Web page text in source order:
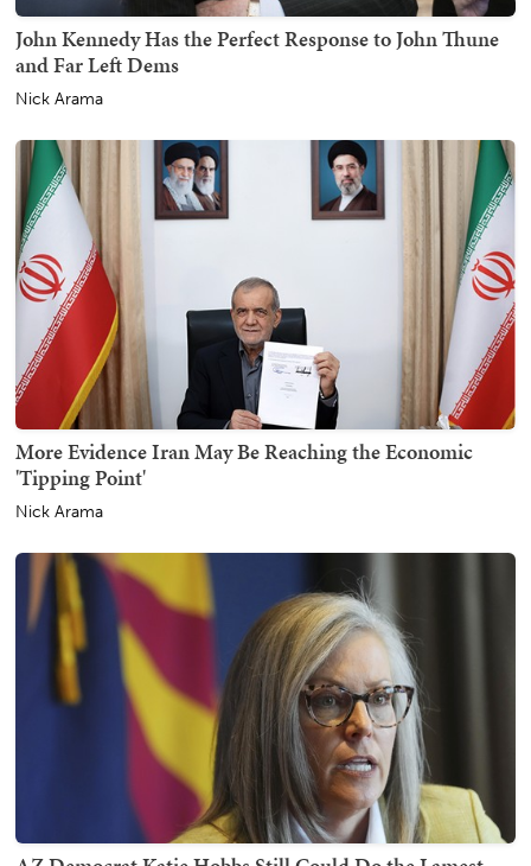
John Kennedy Has the Perfect Response to John Thune
and Far Left Dems
Nick Arama
More Evidence Iran May Be Reaching the Economic
'Tipping Point'
Nick Arama